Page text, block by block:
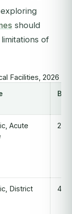
should
of
Facilities, 2026
Acute
224
District 40